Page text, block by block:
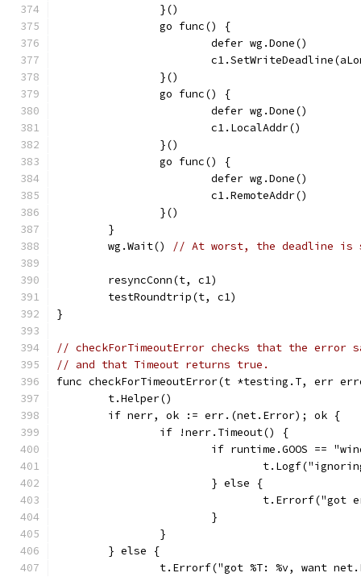
		}()
		go func() {
			defer wg.Done()
		}()
		go func() {
			defer wg.Done()
			c1.LocalAddr()
		}()
		go func() {
			defer wg.Done()
			c1.RemoteAddr()
		}()
	}
	wg.Wait()
// At worst, the deadline is
	resyncConn(t, c1)
	testRoundtrip(t, c1)
}
// checkForTimeoutError checks that the
// and that Timeout returns true.
func checkForTimeoutError(t *testing.T, err
	t.Helper()
	if nerr, ok := err.(net.Error); ok {
		if !nerr.Timeout() {
if runtime.GOOS ==
			} else {
			}
		}
	} else {
t.Errorf("got %T: %v, want